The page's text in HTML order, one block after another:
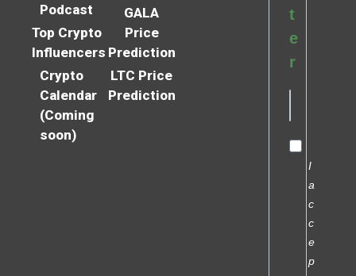
Podcast
Top Crypto
Influencers
Crypto
Calendar
(Coming
soon)
GALA
Price
Prediction
LTC Price
Prediction
t
e
r
I
a
c
c
e
p